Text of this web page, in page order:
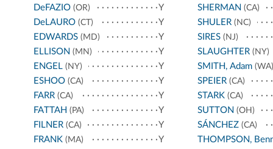
DeFAZIO (OR)
Y
DeLAURO (CT)
Y
EDWARDS (MD)
Y
ELLISON (MN)
Y
ENGEL (NY)
Y
ESHOO (CA)
Y
FARR (CA)
Y
FATTAH (PA)
Y
FILNER (CA)
Y
FRANK (MA)
Y
SHERMAN (CA)
SHULER(NC)
SIRES(NJ)
SLAUGHTER(NY)
SMITH, Adam(WA)
SPEIER(CA)
STARK(CA)
SUTTON (OH)
SÁNCHEZ(CA)
THOMPSON,